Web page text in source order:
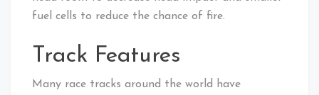
fuel cells to reduce the chance of fire.
Track Features
Many race tracks around the world have